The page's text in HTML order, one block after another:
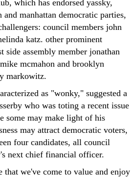
which has endorsed yassky,
manhattan democratic parties,
council members john
katz. other prominent
side assembly member jonathan
mcmahon and brooklyn
markowitz.
as "wonky," suggested a
who was toting a recent issue
some may make light of his
may attract democratic voters,
four candidates, all council
next chief financial officer.
we've come to value and enjoy